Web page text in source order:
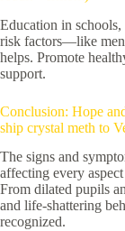
Education in
risk factors—like
helps. Promote
support.
Conclusion: Hope
ship crystal meth to
The signs and
affecting every
From dilated pupils
and life-shattering
recognized.